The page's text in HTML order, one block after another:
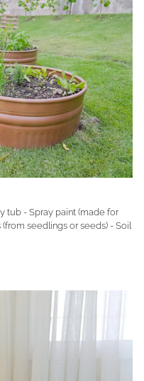
tub - Spray paint (made for
seedlings or seeds) - Soil